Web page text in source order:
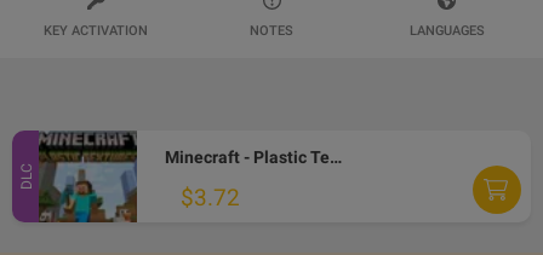
KEY ACTIVATION NOTES LANGUAGES
DLC
Minecraft - Plastic Texture Pack DLC EU XBOX One CD Key
$3.72